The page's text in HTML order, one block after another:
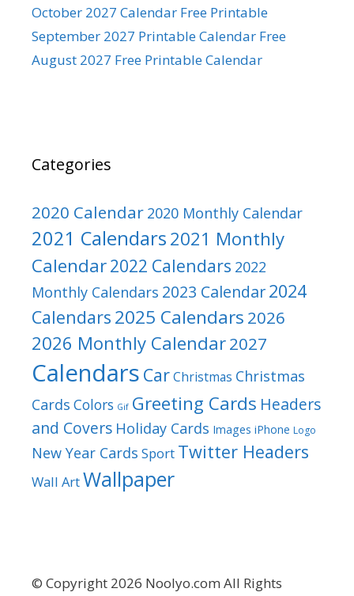
October 2027 Calendar Free Printable
September 2027 Printable Calendar Free
August 2027 Free Printable Calendar
Categories
2020 Calendar 2020 Monthly Calendar
2021 Calendars2021 Monthly
Calendar2022 Calendars 2022
Monthly Calendars 2023 Calendar2024
Calendars 2025 Calendars 2026
2026 Monthly Calendar2027
Calendars CarChristmas Christmas
Cards Colors Gif Greeting Cards Headers
and Covers Holiday Cards Images iPhone Logo
New Year Cards Sport Twitter Headers
Wall ArtWallpaper
© Copyright 2026 Noolyo.com All Rights